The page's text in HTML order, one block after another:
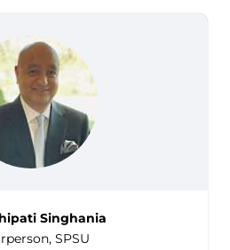
Singhania
SPSU